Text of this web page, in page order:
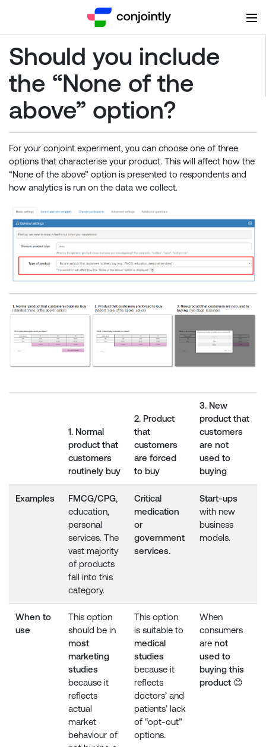
Should you include
the “None of the
above” option?
For your conjoint experiment, you can choose one of three
options that characterise your product. This will affect how the
“None of the above” option is presented to respondents and
how analytics is run on the data we collect.
1. Normal
product that
customers
routinely buy
2. Product
that
customers
are forced
to buy
3. New
product that
customers
are not
used to
buying
Examples FMCG/CPG,
education,
personal
services. The
vast majority
of products
fall into this
category.
Critical
medication
or
government
services.
Start-ups
with new
business
models.
When to
use
This option
should be in
most
marketing
studies
because it
reflects
actual
market
behaviour of
This option
is suitable to
medical
studies
because it
reflects
doctors’ and
patients’ lack
of “opt-out”
options.
When
consumers
arenot
used to
buying this
product 😊